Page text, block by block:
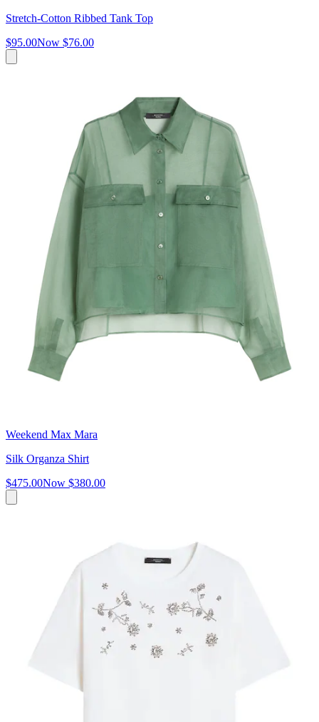
Stretch-Cotton Ribbed Tank Top
$95.00Now $76.00
Weekend Max Mara
Silk Organza Shirt
$475.00Now $380.00